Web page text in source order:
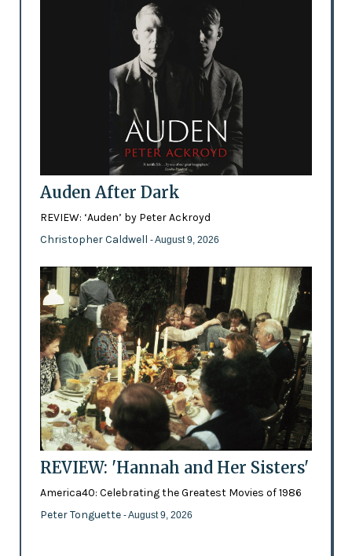
Auden After Dark
REVIEW: ‘Auden’ by Peter Ackroyd
Christopher Caldwell - August 9, 2026
REVIEW: 'Hannah and Her Sisters'
America40: Celebrating the Greatest Movies of 1986
Peter Tonguette - August 9, 2026